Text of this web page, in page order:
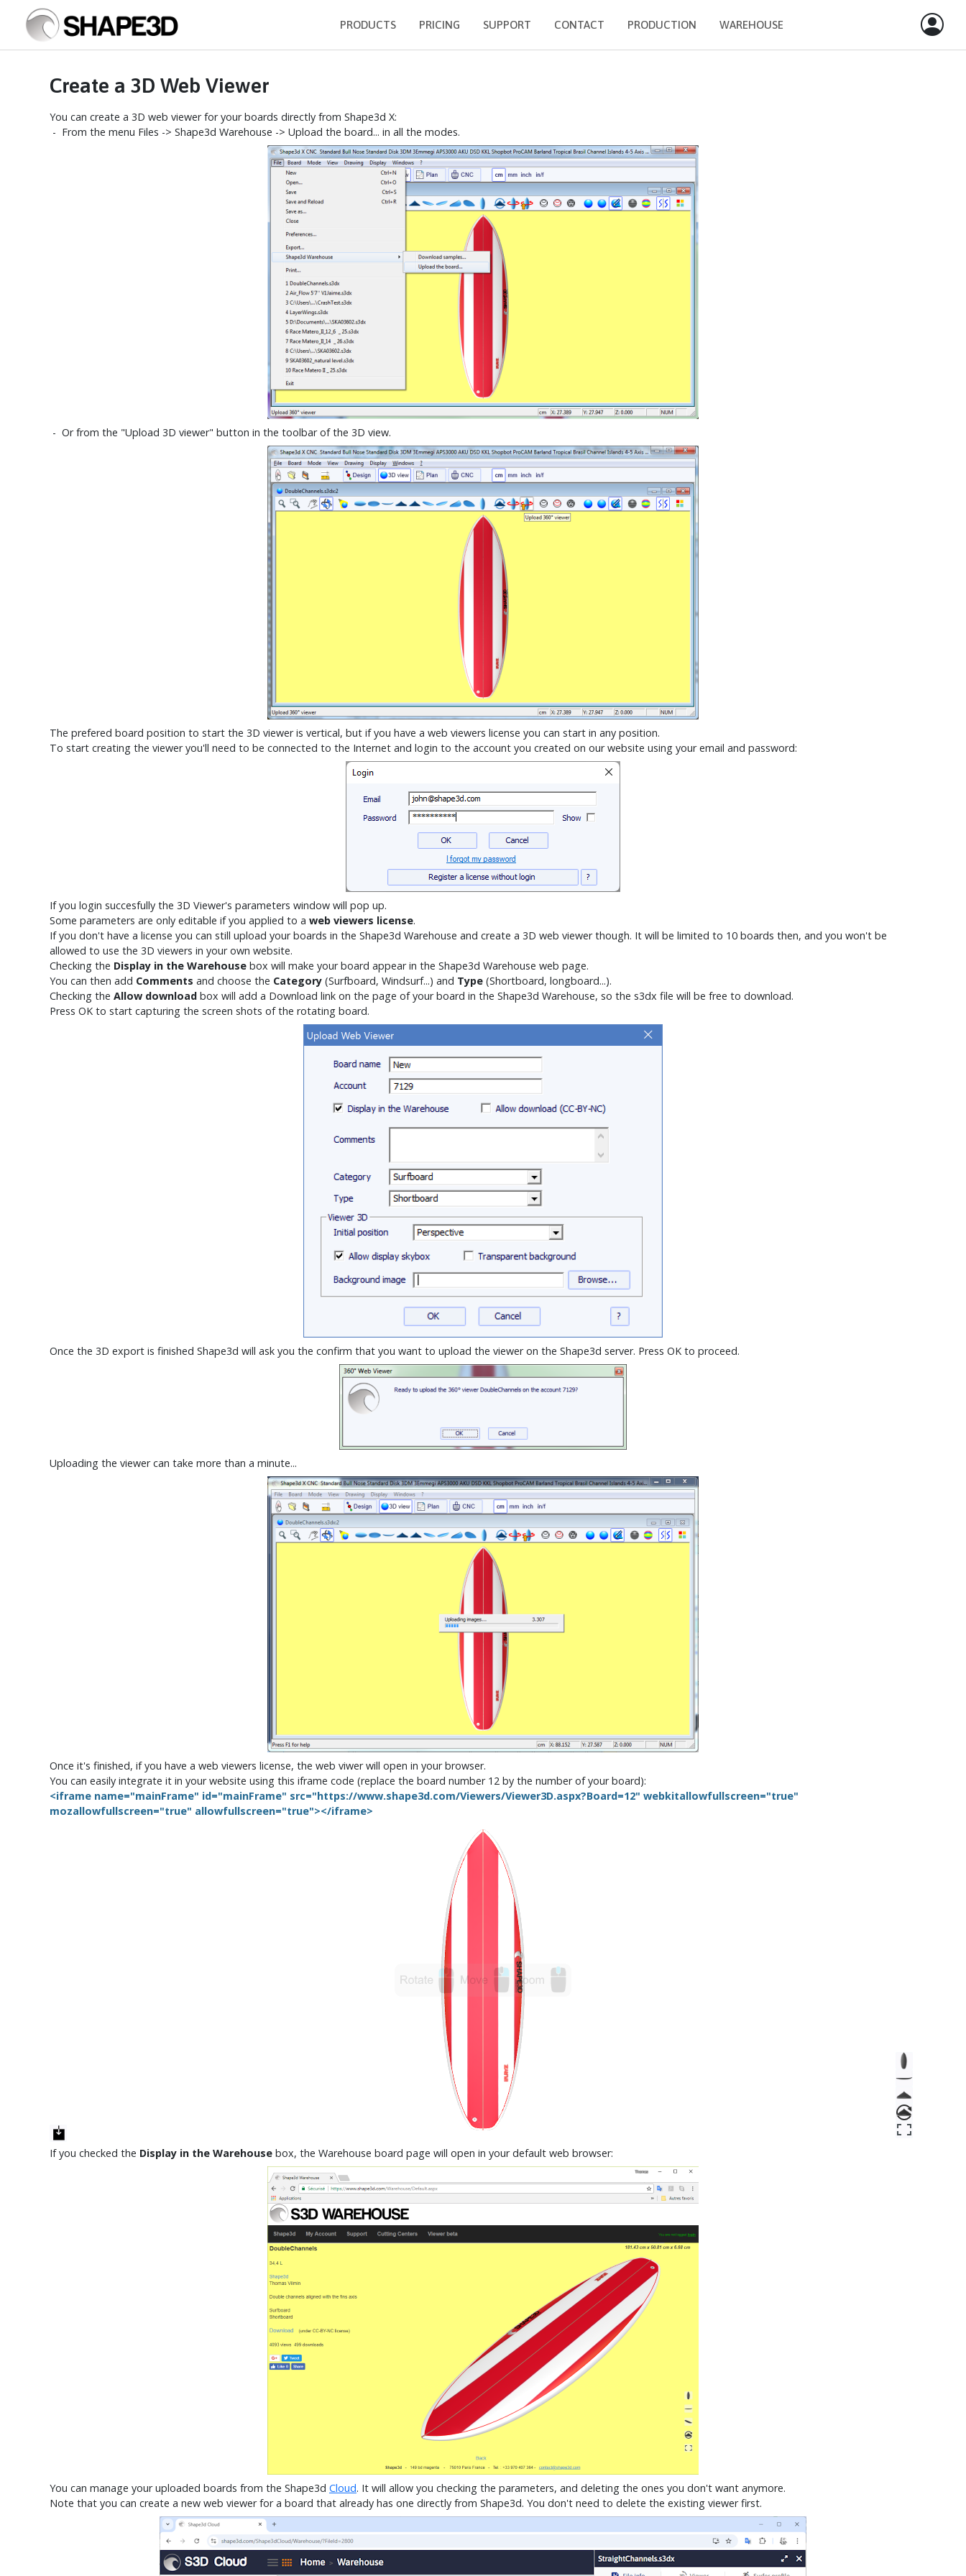
PRODUCTS PRICING SUPPORT CONTACT PRODUCTION WAREHOUSE
Create a 3D Web Viewer
You can create a 3D web viewer for your boards directly from Shape3d X:
- From the menu Files -> Shape3d Warehouse -> Upload the board... in all the modes.
- Or from the "Upload 3D viewer" button in the toolbar of the 3D view.
The prefered board position to start the 3D viewer is vertical, but if you have a web viewers license you can start in any position.
To start creating the viewer you'll need to be connected to the Internet and login to the account you created on our website using your email and password:
If you login succesfully the 3D Viewer's parameters window will pop up.
Some parameters are only editable if you applied to a web viewers license.
If you don't have a license you can still upload your boards in the Shape3d Warehouse and create a 3D web viewer though. It will be limited to 10 boards then, and you won't be
allowed to use the 3D viewers in your own website.
Checking the Display in the Warehouse box will make your board appear in the Shape3d Warehouse web page.
You can then add Comments and choose the Category (Surfboard, Windsurf...) and Type (Shortboard, longboard...).
Checking the Allow download box will add a Download link on the page of your board in the Shape3d Warehouse, so the s3dx file will be free to download.
Press OK to start capturing the screen shots of the rotating board.
Once the 3D export is finished Shape3d will ask you the confirm that you want to upload the viewer on the Shape3d server. Press OK to proceed.
Uploading the viewer can take more than a minute...
Once it's finished, if you have a web viewers license, the web viwer will open in your browser.
You can easily integrate it in your website using this iframe code (replace the board number 12 by the number of your board):
<iframe name="mainFrame" id="mainFrame" src="https://www.shape3d.com/Viewers/Viewer3D.aspx?Board=12" webkitallowfullscreen="true"
mozallowfullscreen="true" allowfullscreen="true"></iframe>
If you checked the Display in the Warehouse box, the Warehouse board page will open in your default web browser:
You can manage your uploaded boards from the Shape3d Cloud. It will allow you checking the parameters, and deleting the ones you don't want anymore.
Note that you can create a new web viewer for a board that already has one directly from Shape3d. You don't need to delete the existing viewer first.